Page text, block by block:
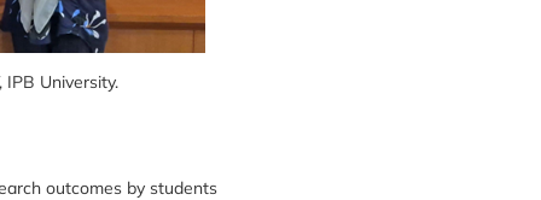
University.
outcomes by students